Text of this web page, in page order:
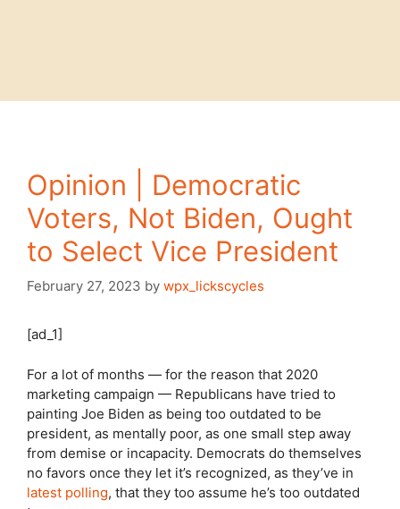
Opinion | Democratic
Voters, Not Biden, Ought
to Select Vice President
February 27, 2023 by wpx_lickscycles
[ad_1]
For a lot of months — for the reason that 2020
marketing campaign — Republicans have tried to
painting Joe Biden as being too outdated to be
president, as mentally poor, as one small step away
from demise or incapacity. Democrats do themselves
no favors once they let it’s recognized, as they’ve in
latest polling, that they too assume he’s too outdated